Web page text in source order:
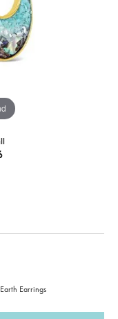
Earrings